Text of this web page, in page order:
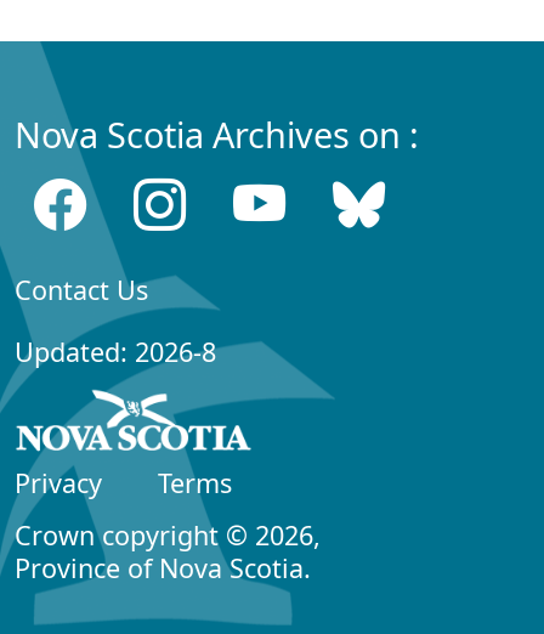
Nova Scotia Archives on :
Contact Us
Updated: 2026-8
Privacy
Terms
Crown copyright © 2026,
Province of Nova Scotia.